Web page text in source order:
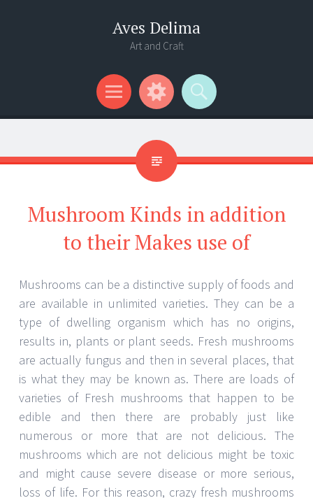
Aves Delima
Art and Craft
Menu
Widgets
Search
Mushroom Kinds in addition
to their Makes use of
Mushrooms can be a distinctive supply of foods and
are available in unlimited varieties. They can be a
type of dwelling organism which has no origins,
results in, plants or plant seeds. Fresh mushrooms
are actually fungus and then in several places, that
is what they may be known as. There are loads of
varieties of Fresh mushrooms that happen to be
edible and then there are probably just like
numerous or more that are not delicious. The
mushrooms which are not delicious might be toxic
and might cause severe disease or more serious,
loss of life. For this reason, crazy fresh mushrooms